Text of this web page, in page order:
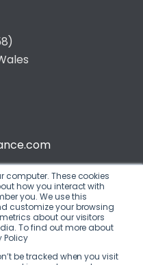
computer. These cookies
how you interact with
you. We use this
customize your browsing
about our visitors
To find out more about
Policy
be tracked when you visit